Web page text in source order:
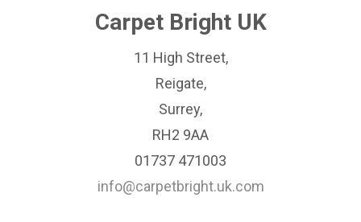
Carpet Bright UK
11 High Street,
Reigate,
Surrey,
RH2 9AA
01737 471003
info@carpetbright.uk.com